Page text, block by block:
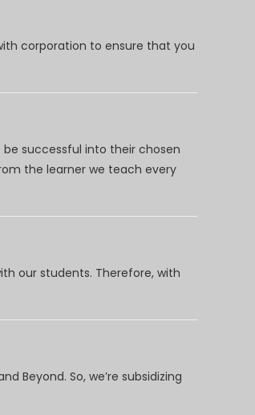
corporation to ensure that you
successful into their chosen
the learner we teach every
our students. Therefore, with
Beyond. So, we’re subsidizing